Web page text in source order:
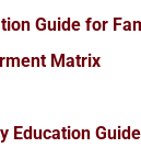
Guide for
Matrix
Education Guide